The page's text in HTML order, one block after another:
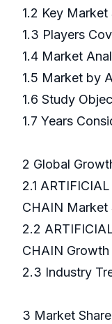
1.2 Key Market
1.3 Players
1.4 Market
1.5 Market by
1.6 Study
1.7 Years
2 Global
2.1
CHAIN Market
2.2
CHAIN
2.3 Industry
3 Market